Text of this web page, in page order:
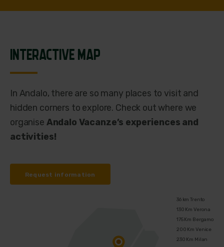
INTERACTIVE MAP
In Andalo, there are so many places to visit and
hidden corners to explore. Check out where we
organise Andalo Vacanze’s experiences and
activities!
Request information
36 km Trento
130 Km Verona
175 Km Bergamo
200 Km Venice
230 Km Milan